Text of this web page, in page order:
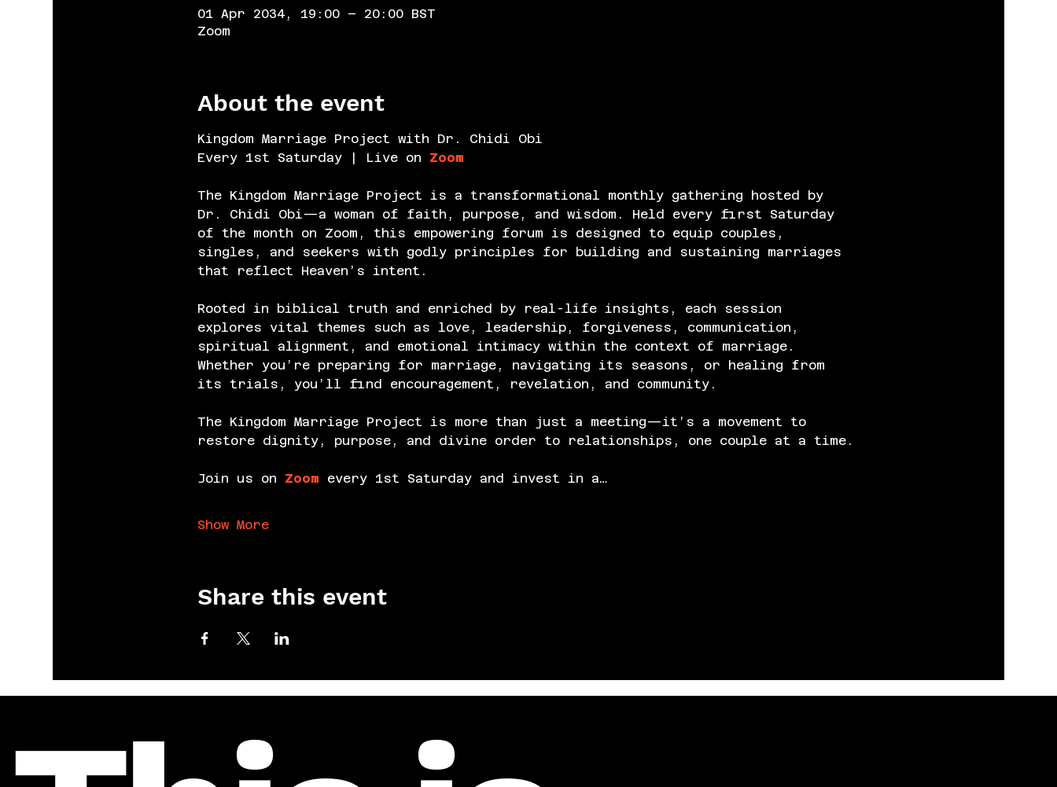
01 Apr 2034, 19:00 – 20:00 BST
Zoom
About the event
Kingdom Marriage Project with Dr. Chidi Obi
Every 1st Saturday | Live on Zoom
The Kingdom Marriage Project is a transformational monthly gathering hosted by
Dr. Chidi Obi—a woman of faith, purpose, and wisdom. Held every first Saturday
of the month on Zoom, this empowering forum is designed to equip couples,
singles, and seekers with godly principles for building and sustaining marriages
that reflect Heaven’s intent.
Rooted in biblical truth and enriched by real-life insights, each session
explores vital themes such as love, leadership, forgiveness, communication,
spiritual alignment, and emotional intimacy within the context of marriage.
Whether you’re preparing for marriage, navigating its seasons, or healing from
its trials, you’ll find encouragement, revelation, and community.
The Kingdom Marriage Project is more than just a meeting—it’s a movement to
restore dignity, purpose, and divine order to relationships, one couple at a time.
Join us on Zoom every 1st Saturday and invest in a…
Show More
Share this event